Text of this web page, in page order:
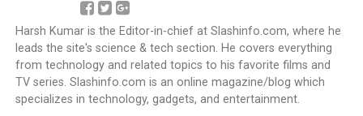
Harsh Kumar is the Editor-in-chief at Slashinfo.com, where he
leads the site's science & tech section. He covers everything
from technology and related topics to his favorite films and
TV series. Slashinfo.com is an online magazine/blog which
specializes in technology, gadgets, and entertainment.